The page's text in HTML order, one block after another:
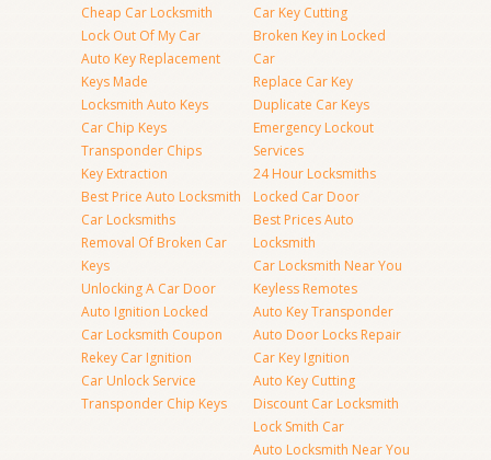
Cheap Car Locksmith
Lock Out Of My Car
Auto Key Replacement
Keys Made
Locksmith Auto Keys
Car Chip Keys
Transponder Chips
Key Extraction
Best Price Auto Locksmith
Car Locksmiths
Removal Of Broken Car
Keys
Unlocking A Car Door
Auto Ignition Locked
Car Locksmith Coupon
Rekey Car Ignition
Car Unlock Service
Transponder Chip Keys
Car Key Cutting
Broken Key in Locked
Car
Replace Car Key
Duplicate Car Keys
Emergency Lockout
Services
24 Hour Locksmiths
Locked Car Door
Best Prices Auto
Locksmith
Car Locksmith Near You
Keyless Remotes
Auto Key Transponder
Auto Door Locks Repair
Car Key Ignition
Auto Key Cutting
Discount Car Locksmith
Lock Smith Car
Auto Locksmith Near You